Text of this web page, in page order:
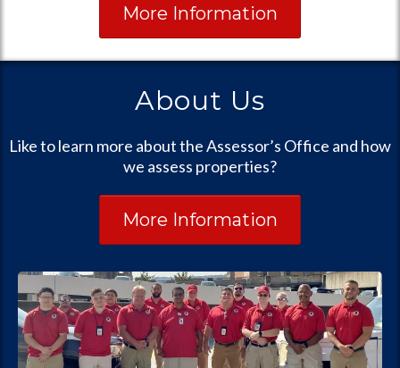
More Information
About Us
Like to learn more about the Assessor’s Office and how
we assess properties?
More Information